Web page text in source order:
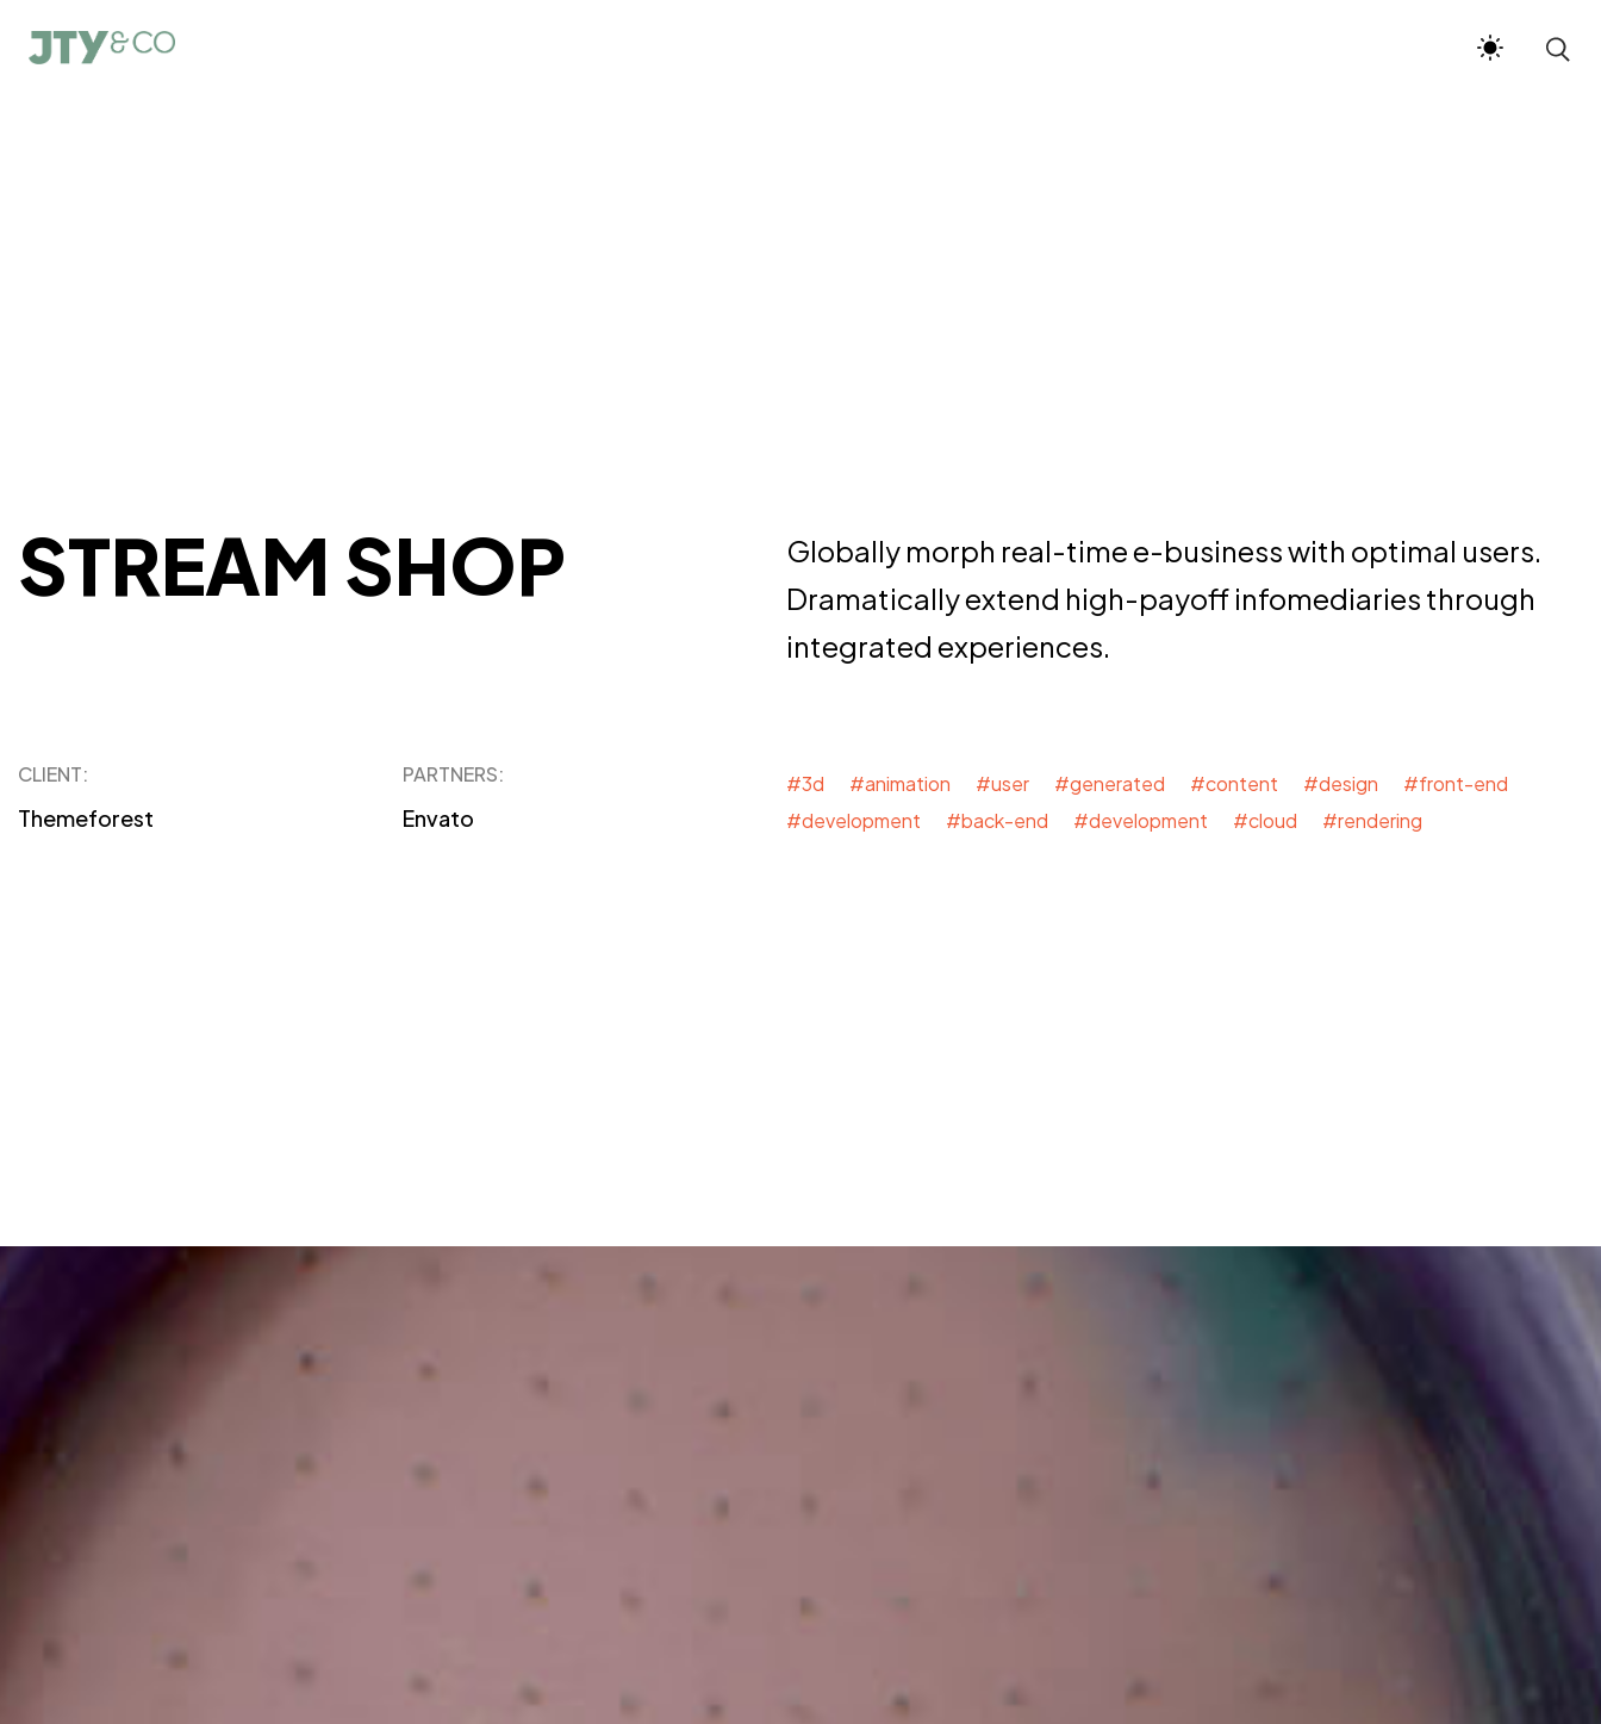
STREAM SHOP
Globally morph real-time e-business with optimal users.
Dramatically extend high-payoff infomediaries through
integrated experiences.
CLIENT:
Themeforest
PARTNERS:
Envato
#3d #animation #user #generated #content #design #front-end
#development #back-end #development #cloud #rendering